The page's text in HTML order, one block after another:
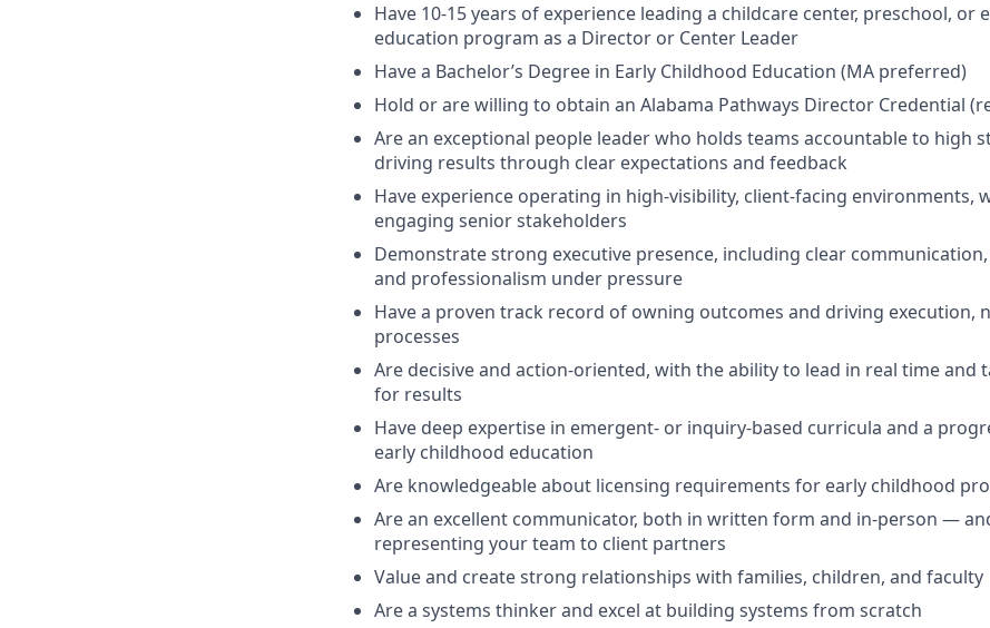
Have 10-15 years of experience leading a childcare center, preschool, or
education program as a Director or Center Leader
Have a Bachelor’s Degree in Early Childhood Education (MA preferred)
Hold or are willing to obtain an Alabama Pathways Director Credential
Are an exceptional people leader who holds teams accountable to high
driving results through clear expectations and feedback
Have experience operating in high-visibility, client-facing environments,
engaging senior stakeholders
Demonstrate strong executive presence, including clear
and professionalism under pressure
Have a proven track record of owning outcomes and driving execution,
processes
Are decisive and action-oriented, with the ability to lead in real time and
for results
Have deep expertise in emergent- or inquiry-based curricula and a
early childhood education
Are knowledgeable about licensing requirements for early childhood
Are an excellent communicator, both in written form and in-person —
representing your team to client partners
Value and create strong relationships with families, children, and faculty
Are a systems thinker and excel at building systems from scratch